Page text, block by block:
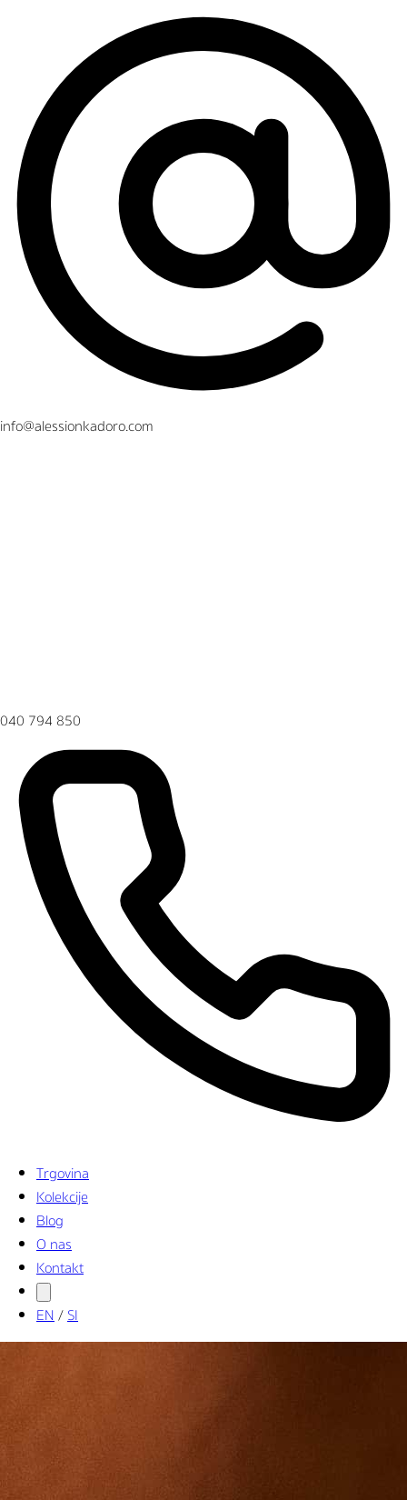
info@alessionkadoro.com
040 794 850
Trgovina
Kolekcije
Blog
O nas
Kontakt
EN/SI